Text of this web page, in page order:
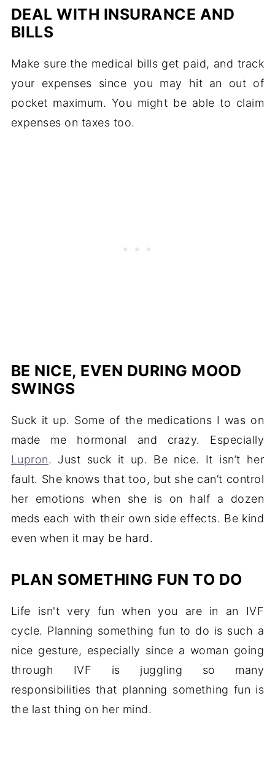
DEAL WITH INSURANCE AND
BILLS
Make sure the medical bills get paid, and track
your expenses since you may hit an out of
pocket maximum. You might be able to claim
expenses on taxes too.
BE NICE, EVEN DURING MOOD
SWINGS
Suck it up. Some of the medications I was on
made me hormonal and crazy. Especially
Lupron. Just suck it up. Be nice. It isn’t her
fault. She knows that too, but she can’t control
her emotions when she is on half a dozen
meds each with their own side effects. Be kind
even when it may be hard.
PLAN SOMETHING FUN TO DO
Life isn't very fun when you are in an IVF
cycle. Planning something fun to do is such a
nice gesture, especially since a woman going
through IVF is juggling so many
responsibilities that planning something fun is
the last thing on her mind.